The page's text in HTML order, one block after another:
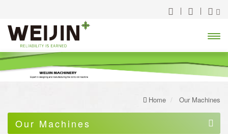
Menu
Home Our Machines
Our Machines